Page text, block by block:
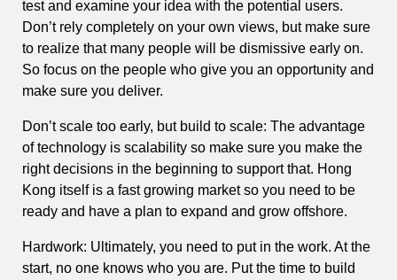
test and examine your idea with the potential users.
Don’t rely completely on your own views, but make sure
to realize that many people will be dismissive early on.
So focus on the people who give you an opportunity and
make sure you deliver.
Don’t scale too early, but build to scale: The advantage
of technology is scalability so make sure you make the
right decisions in the beginning to support that. Hong
Kong itself is a fast growing market so you need to be
ready and have a plan to expand and grow offshore.
Hardwork: Ultimately, you need to put in the work. At the
start, no one knows who you are. Put the time to build